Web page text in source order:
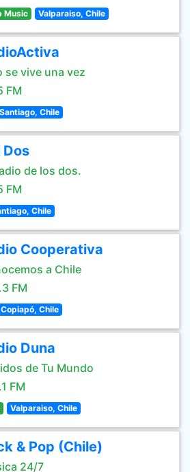
Music Valparaiso, Chile
se vive una vez
FM
Santiago, Chile
Dos
de los dos.
FM
Chile
Cooperativa
a Chile
FM
Copiapó, Chile
Duna
de Tu Mundo
FM
Valparaiso, Chile
& Pop (Chile)
24/7